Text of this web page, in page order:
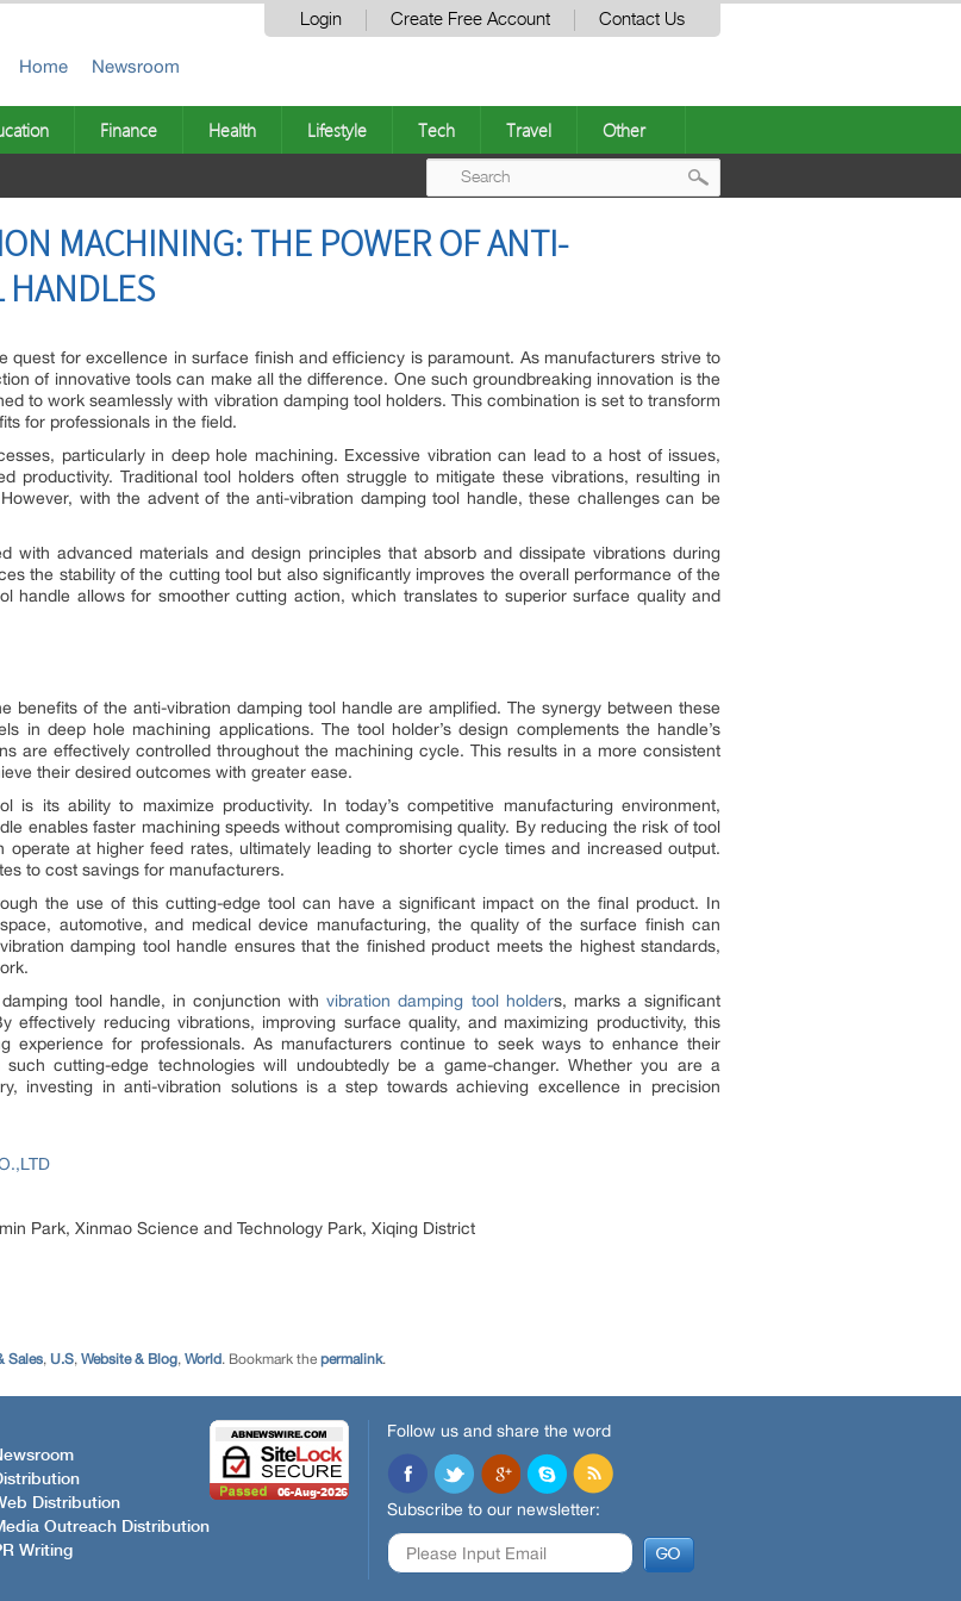
Login Create Free Account Contact Us
Home Newsroom
Finance Health Lifestyle Tech Travel Other
MACHINING: THE POWER OF ANTI-
HANDLES
quest for excellence in surface finish and efficiency is paramount. As manufacturers strive to
of innovative tools can make all the difference. One such groundbreaking innovation is the
to work seamlessly with vibration damping tool holders. This combination is set to transform
for professionals in the field.
particularly in deep hole machining. Excessive vibration can lead to a host of issues,
productivity. Traditional tool holders often struggle to mitigate these vibrations, resulting in
with the advent of the anti-vibration damping tool handle, these challenges can be
with advanced materials and design principles that absorb and dissipate vibrations during
the stability of the cutting tool but also significantly improves the overall performance of the
handle allows for smoother cutting action, which translates to superior surface quality and
benefits of the anti-vibration damping tool handle are amplified. The synergy between these
in deep hole machining applications. The tool holder’s design complements the handle’s
are effectively controlled throughout the machining cycle. This results in a more consistent
their desired outcomes with greater ease.
its ability to maximize productivity. In today’s competitive manufacturing environment,
enables faster machining speeds without compromising quality. By reducing the risk of tool
at higher feed rates, ultimately leading to shorter cycle times and increased output.
to cost savings for manufacturers.
the use of this cutting-edge tool can have a significant impact on the final product. In
automotive, and medical device manufacturing, the quality of the surface finish can
damping tool handle ensures that the finished product meets the highest standards,
tool handle, in conjunction withvibration damping tool holders, marks a significant
reducing vibrations, improving surface quality, and maximizing productivity, this
experience for professionals. As manufacturers continue to seek ways to enhance their
cutting-edge technologies will undoubtedly be a game-changer. Whether you are a
investing in anti-vibration solutions is a step towards achieving excellence in precision
Park, Xinmao Science and Technology Park, Xiqing District
Sales, U.S, Website & Blog, World. Bookmark the permalink.
Distribution
Outreach Distribution
Writing
Follow us and share the word
Subscribe to our newsletter: